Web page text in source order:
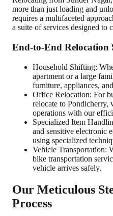
more than just loading and
requires a multifaceted
a suite of services designed to
End-to-End Relocation
Household Shifting:
apartment or a large
furniture, appliances,
Office Relocation: For
relocate to Pondicherry,
operations with our
Specialized Item
and sensitive electronic
using specialized
Vehicle Transportation:
bike transportation
vehicle arrives safely.
Our Meticulous
Process